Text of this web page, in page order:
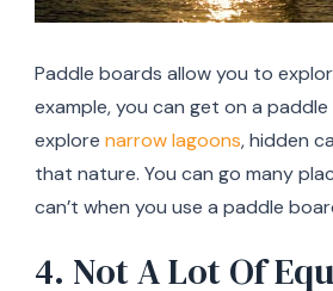
Paddle boards allow you to
example, you can get on a
explore narrow lagoons, hidden
that nature. You can go many
can’t when you use a paddle
4. Not A Lot Of